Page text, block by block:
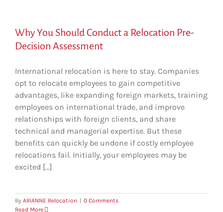
Why You Should Conduct a Relocation Pre-
Decision Assessment
International relocation is here to stay. Companies
opt to relocate employees to gain competitive
advantages, like expanding foreign markets, training
employees on international trade, and improve
relationships with foreign clients, and share
technical and managerial expertise. But these
benefits can quickly be undone if costly employee
relocations fail. Initially, your employees may be
excited [...]
By ARIANNE Relocation | 0 Comments
Read More